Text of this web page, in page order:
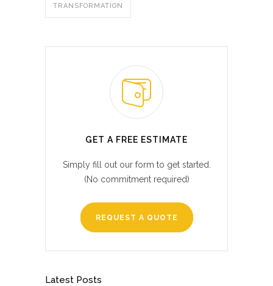
TRANSFORMATION
GET A FREE ESTIMATE
Simply fill out our form to get started.
(No commitment required)
REQUEST A QUOTE
Latest Posts